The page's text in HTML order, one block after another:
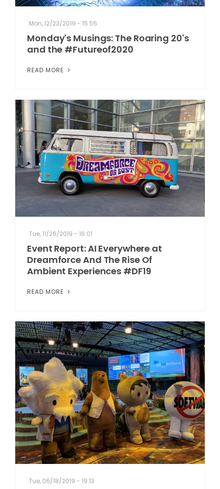
Mon, 12/23/2019 - 15:55
Monday's Musings: The Roaring 20's
and the #Futureof2020
READ MORE
Tue, 11/26/2019 - 16:01
Event Report: AI Everywhere at
Dreamforce And The Rise Of
Ambient Experiences #DF19
READ MORE
Tue, 06/18/2019 - 19:13